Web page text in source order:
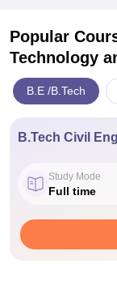
Popular
Technology
B.E /B.Tech
B.Tech Civil
Study Mode
Full time